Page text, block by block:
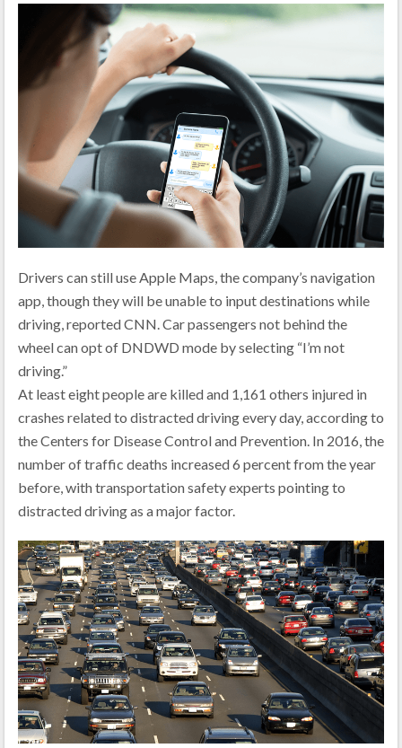
Drivers can still use Apple Maps, the company’s navigation
app, though they will be unable to input destinations while
driving, reported CNN. Car passengers not behind the
wheel can opt of DNDWD mode by selecting “I’m not
driving.”
At least eight people are killed and 1,161 others injured in
crashes related to distracted driving every day, according to
the Centers for Disease Control and Prevention. In 2016, the
number of traffic deaths increased 6 percent from the year
before, with transportation safety experts pointing to
distracted driving as a major factor.